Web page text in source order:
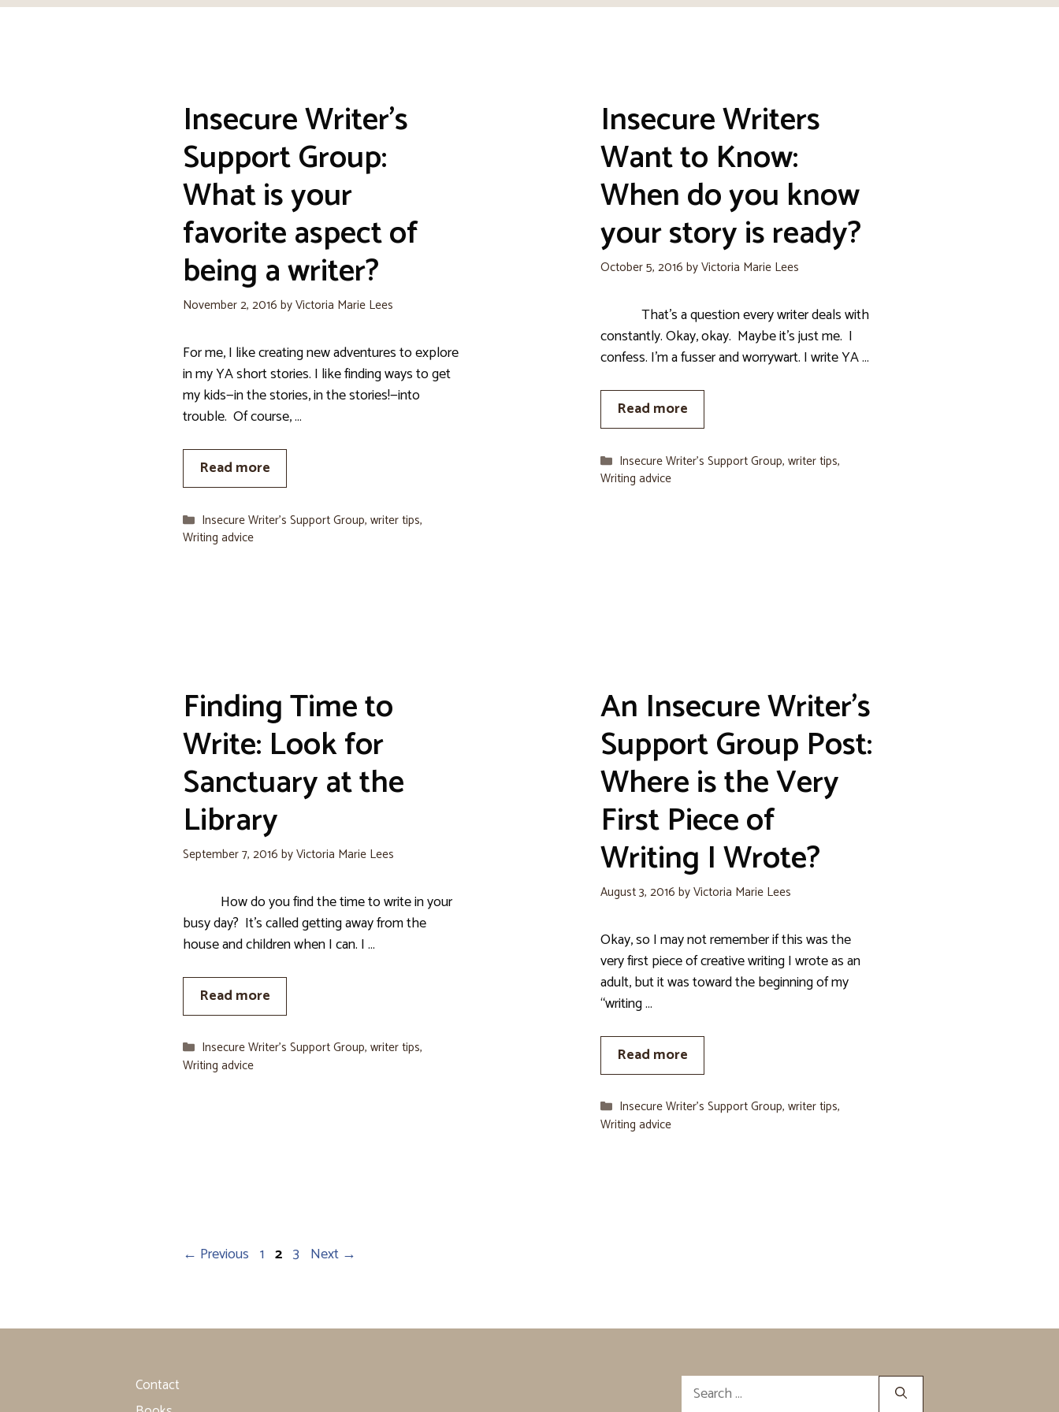
Insecure Writer’s
Support Group:
What is your
favorite aspect of
being a writer?
November 2, 2016 byVictoria Marie Lees
For me, I like creating new adventures to explore
in my YA short stories. I like finding ways to get
my kids—in the stories, in the stories!—into
trouble. Of course, …
Read more
Categories
Insecure Writer’s Support Group,writer tips,
Writing advice
Insecure Writers
Want to Know:
When do you know
your story is ready?
October 5, 2016 byVictoria Marie Lees
That’s a question every writer deals with
constantly. Okay, okay. Maybe it’s just me. I
confess. I’m a fusser and worrywart. I write YA …
Read more
Categories
Insecure Writer’s Support Group,writer tips,
Writing advice
Finding Time to
Write: Look for
Sanctuary at the
Library
September 7, 2016 byVictoria Marie Lees
How do you find the time to write in your
busy day? It’s called getting away from the
house and children when I can. I …
Read more
Categories
Insecure Writer’s Support Group,writer tips,
Writing advice
An Insecure Writer’s
Support Group Post:
Where is the Very
First Piece of
Writing I Wrote?
August 3, 2016 byVictoria Marie Lees
Okay, so I may not remember if this was the
very first piece of creative writing I wrote as an
adult, but it was toward the beginning of my
“writing …
Read more
Categories
Insecure Writer’s Support Group,writer tips,
Writing advice
← Previous Page
1 Page
2 Page
3 Next →
Contact
Search
for: